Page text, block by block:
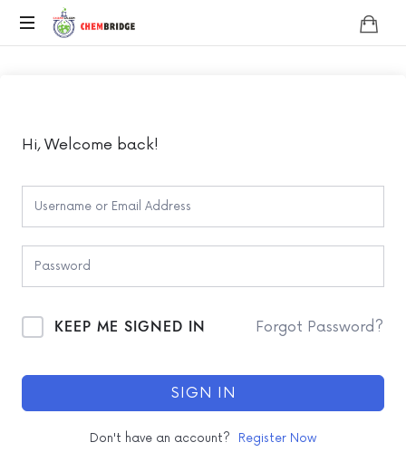
Chembridge
Chemistry
Hi, Welcome back!
KEEP ME SIGNED IN Forgot Password?
SIGN IN
Don't have an account? Register Now